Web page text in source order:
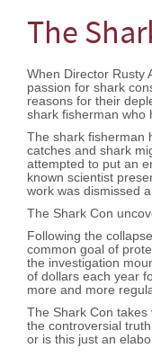
The
When Director Rusty
passion for shark
reasons for their
shark fisherman
The shark fisherman
catches and shark
attempted to put an
known scientist
work was dismissed
The Shark Con
Following the
common goal of
the investigation
of dollars each year
more and more
The Shark Con
the controversial
or is this just an